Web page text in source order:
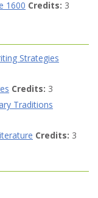
1600 Credits: 3
Strategies
Credits: 3
Traditions
Credits: 3